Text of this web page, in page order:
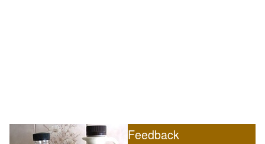
Feedback